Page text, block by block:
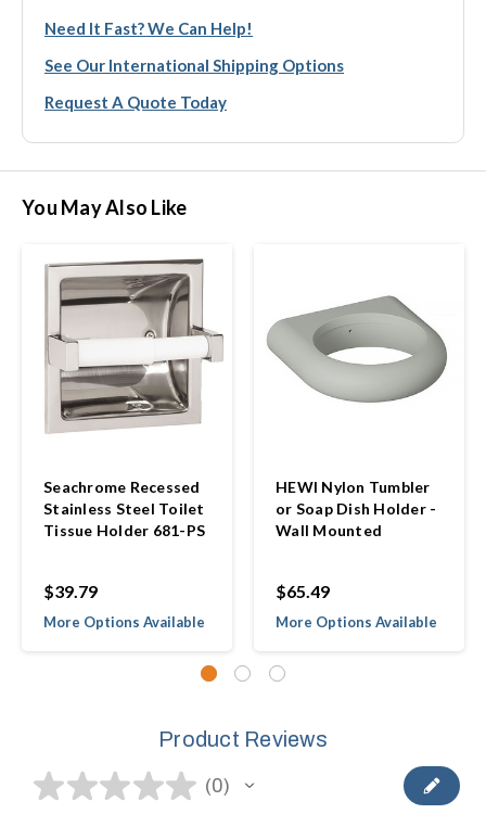
Need It Fast? We Can Help!
See Our International Shipping Options
Request A Quote Today
You May Also Like
Seachrome Recessed
Stainless Steel Toilet
Tissue Holder 681-PS
$39.79
More Options Available
HEWI Nylon Tumbler
or Soap Dish Holder -
Wall Mounted
$65.49
More Options Available
Product Reviews
★★★★★ 0
0